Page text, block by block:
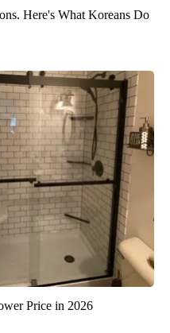
Here's What Koreans Do
Price in 2026